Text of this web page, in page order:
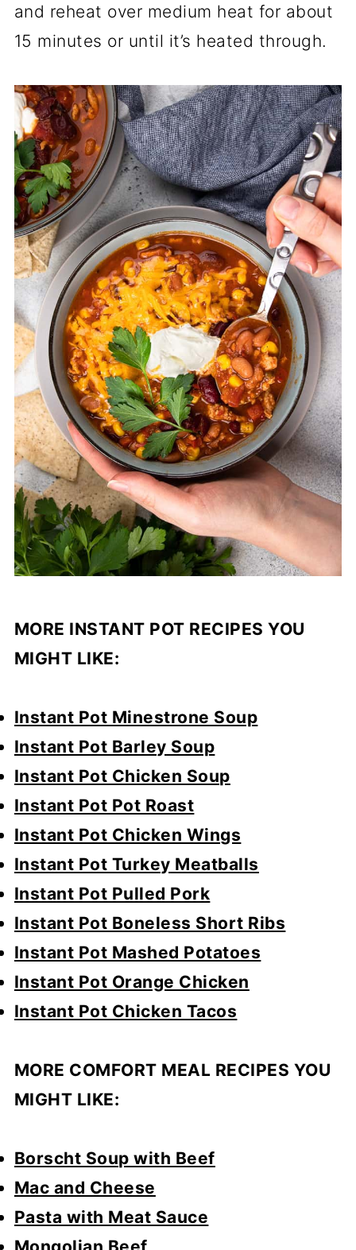
and reheat over medium heat for about
15 minutes or until it’s heated through.
MORE INSTANT POT RECIPES YOU
MIGHT LIKE:
Instant Pot Minestrone Soup
Instant Pot Barley Soup
Instant Pot Chicken Soup
Instant Pot Pot Roast
Instant Pot Chicken Wings
Instant Pot Turkey Meatballs
Instant Pot Pulled Pork
Instant Pot Boneless Short Ribs
Instant Pot Mashed Potatoes
Instant Pot Orange Chicken
Instant Pot Chicken Tacos
MORE COMFORT MEAL RECIPES YOU
MIGHT LIKE:
Borscht Soup with Beef
Mac and Cheese
Pasta with Meat Sauce